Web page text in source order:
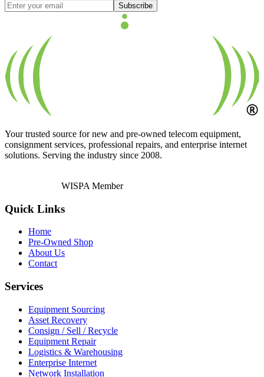
Subscribe
Your trusted source for new and pre-owned telecom equipment,
consignment services, professional repairs, and enterprise internet
solutions. Serving the industry since 2008.
WISPA Member
Quick Links
Home
Pre-Owned Shop
About Us
Contact
Services
Equipment Sourcing
Asset Recovery
Consign / Sell / Recycle
Equipment Repair
Logistics & Warehousing
Enterprise Internet
Network Installation